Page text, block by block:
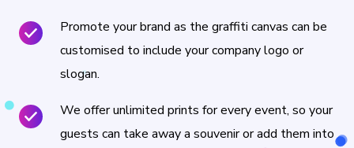
Promote your brand as the graffiti canvas can be
customised to include your company logo or
slogan.
We offer unlimited prints for every event, so your
guests can take away a souvenir or add them into